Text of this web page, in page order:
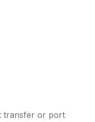
transfer or port